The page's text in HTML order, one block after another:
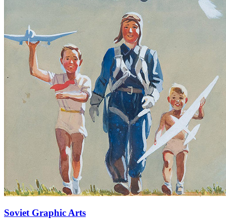
Soviet Graphic Arts